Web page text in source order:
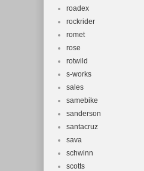
roadex
rockrider
romet
rose
rotwild
s-works
sales
samebike
sanderson
santacruz
sava
schwinn
scotts